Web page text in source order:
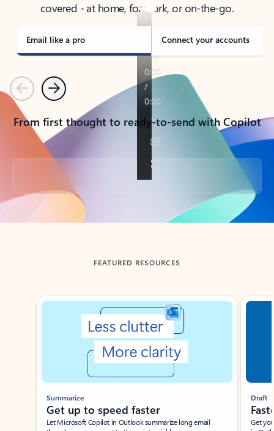
covered - at home, for work, or on-the-go.
Email like a pro Connect your accounts
PreviousNext
From first thought to ready-to-send with Copilot
Back to tabs
FEATURED RESOURCES
Showing slide 1 of 3
Summarize
Get up to speed faster ​
Let Microsoft Copilot in Outlook summarize long email
Draft
Get